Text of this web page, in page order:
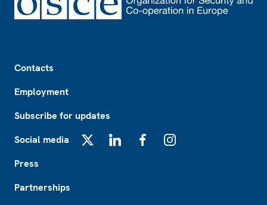
Contacts
Employment
Subscribe for updates
Social media
Press
Partnerships